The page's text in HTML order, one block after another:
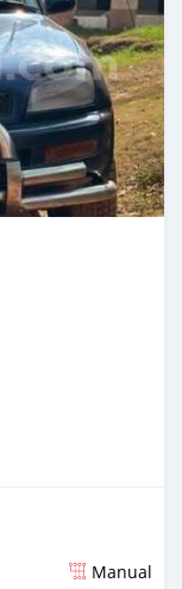
Manual